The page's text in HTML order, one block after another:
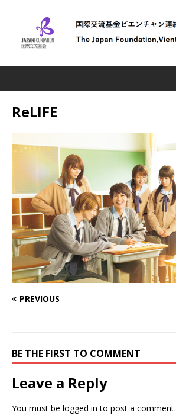
ReLIFE
PREVIOUS
BE THE FIRST TO COMMENT
Leave a Reply
You must be logged in to post a comment.